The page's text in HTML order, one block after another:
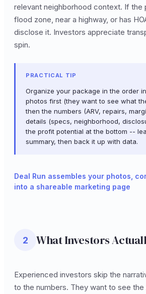
relevant neighborhood context. If the
flood zone, near a highway, or has
disclose it. Investors appreciate
spin.
PRACTICAL TIP
Organize your package in the order
photos first (they want to see what
then the numbers (ARV, repairs,
details (specs, neighborhood,
the profit potential at the bottom --
summary, then back it up with data.
Deal Run assembles your photos,
into a shareable marketing page
2 What Investors
Experienced investors skip the
to the numbers. They want to see